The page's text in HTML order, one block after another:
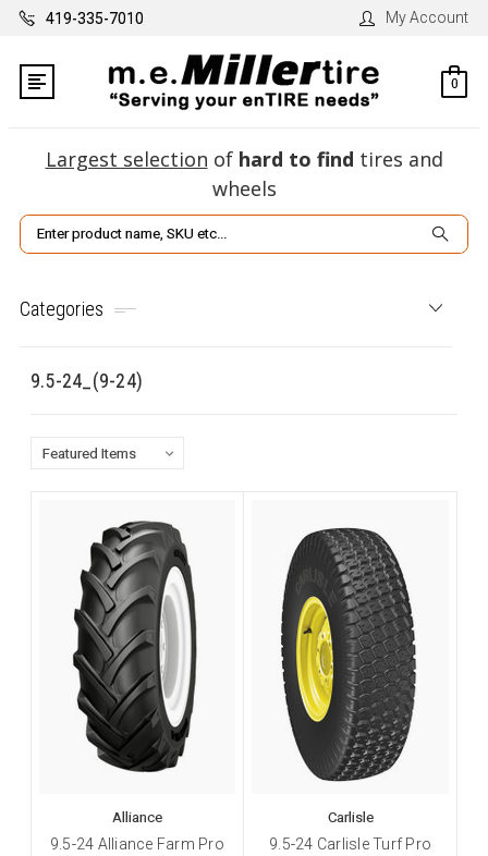
419-335-7010 My Account
0
Largest selection of hard to find tires and
wheels
Search
Categories
9.5-24_(9-24)
Alliance
9.5-24 Alliance Farm Pro
Carlisle
9.5-24 Carlisle Turf Pro